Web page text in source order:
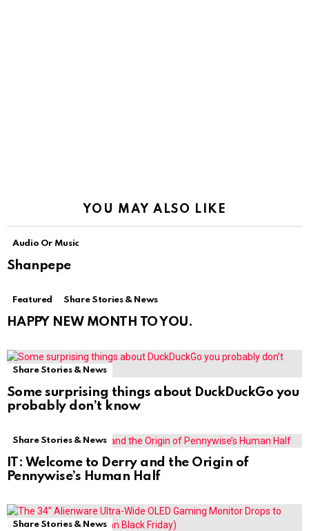
YOU MAY ALSO LIKE
Audio Or Music
Shanpepe
Featured Share Stories & News
HAPPY NEW MONTH TO YOU.
Share Stories & News
Some surprising things about DuckDuckGo you
probably don’t know
Share Stories & News
IT: Welcome to Derry and the Origin of
Pennywise’s Human Half
Share Stories & News